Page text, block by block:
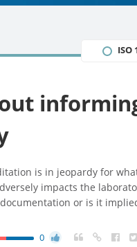
ISO
is in jeopardy for
impacts the
or is it
0